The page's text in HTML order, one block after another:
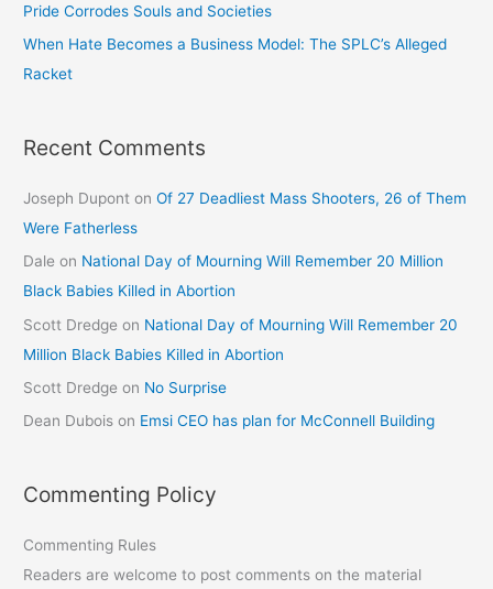
Pride Corrodes Souls and Societies
When Hate Becomes a Business Model: The SPLC’s Alleged
Racket
Recent Comments
Joseph Dupont onOf 27 Deadliest Mass Shooters, 26 of Them
Were Fatherless
Dale on National Day of Mourning Will Remember 20 Million
Black Babies Killed in Abortion
Scott Dredge on National Day of Mourning Will Remember 20
Million Black Babies Killed in Abortion
Scott Dredge on No Surprise
Dean Dubois on Emsi CEO has plan for McConnell Building
Commenting Policy
Commenting Rules
Readers are welcome to post comments on the material